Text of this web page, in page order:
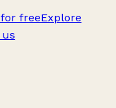
freeExplore